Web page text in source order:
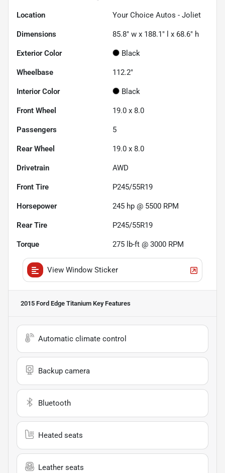
Location Your Choice Autos - Joliet
Dimensions 85.8" w x 188.1" l x 68.6" h
Exterior Color Black
Wheelbase 112.2"
Interior Color Black
Front Wheel 19.0 x 8.0
Passengers 5
Rear Wheel 19.0 x 8.0
Drivetrain AWD
Front Tire P245/55R19
Horsepower 245 hp @ 5500 RPM
Rear Tire P245/55R19
Torque 275 lb-ft @ 3000 RPM
View Window Sticker
2015 Ford Edge Titanium Key Features
Automatic climate control
Backup camera
Bluetooth
Heated seats
Leather seats